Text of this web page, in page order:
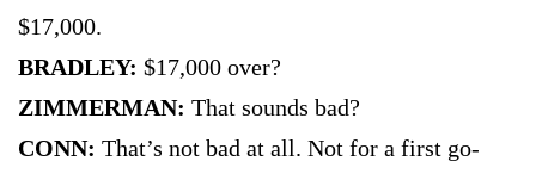
$17,000.
BRADLEY: $17,000 over?
ZIMMERMAN: That sounds bad?
CONN: That’s not bad at all. Not for a first go-